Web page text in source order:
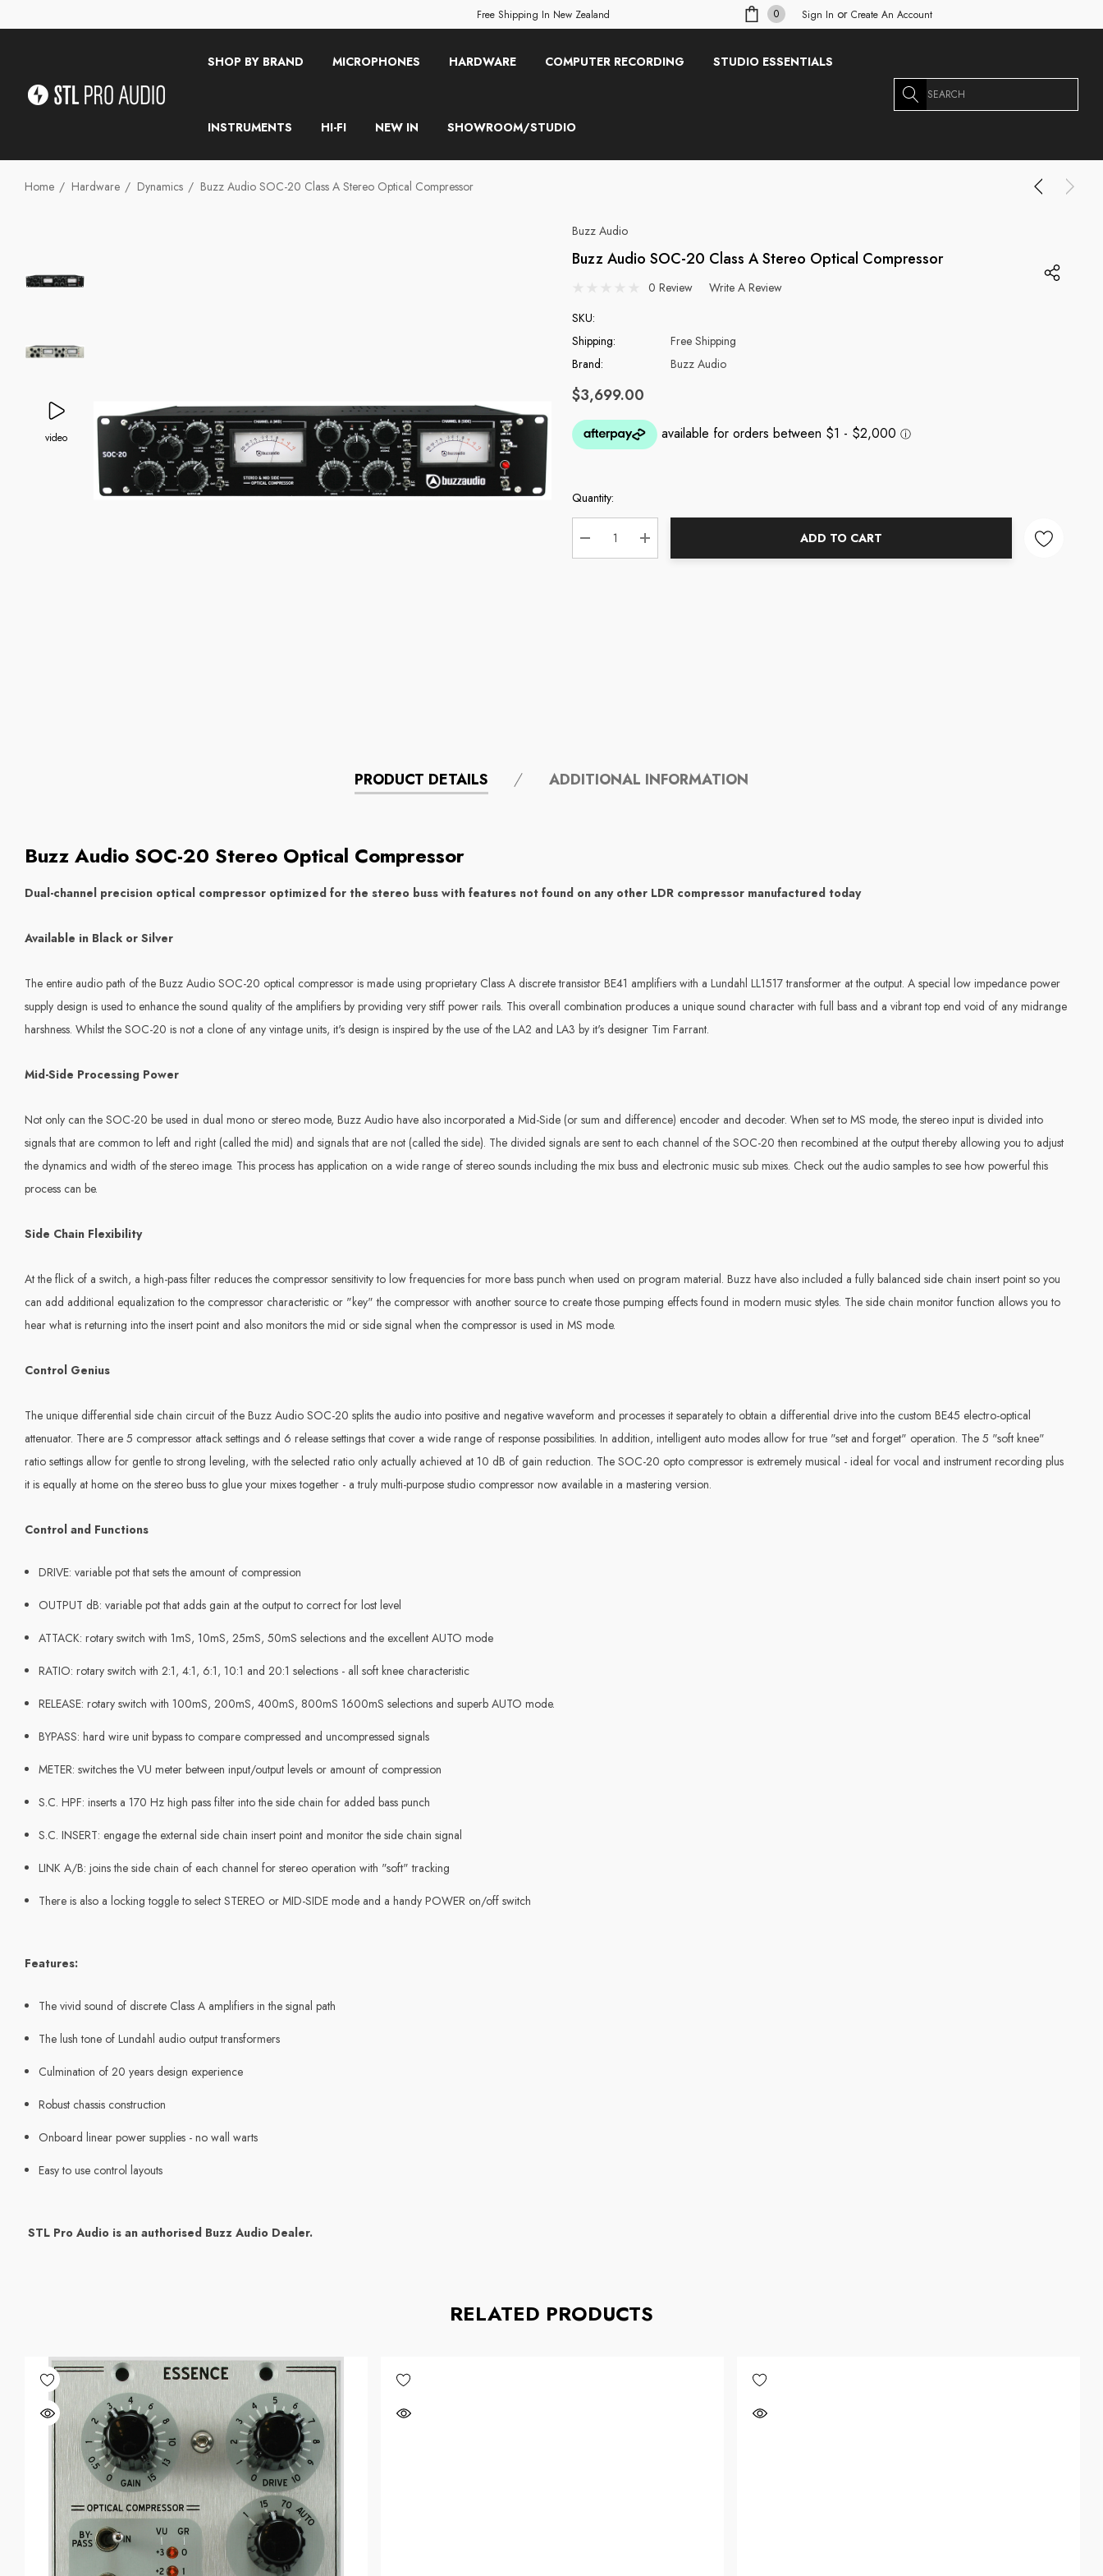
Free Shipping In New Zealand 0 Sign In or Create An Account
SHOP BY BRAND MICROPHONES HARDWARE COMPUTER RECORDING STUDIO ESSENTIALS
INSTRUMENTS HI-FI NEW IN SHOWROOM/STUDIO
Search
Home Hardware Dynamics Buzz Audio SOC-20 Class A Stereo Optical Compressor
video
Buzz Audio
Buzz Audio SOC-20 Class A Stereo Optical Compressor
0 Review
Write A Review
SKU:
Shipping:
Free Shipping
Brand:
Buzz Audio
$3,699.00
Current
Quantity:
DECREASE QUANTITY:
INCREASE QUANTITY:
ADD TO CART
PRODUCT DETAILS ADDITIONAL INFORMATION
Buzz Audio SOC-20 Stereo Optical Compressor
Dual-channel precision optical compressor optimized for the stereo buss with features not found on any other LDR compressor manufactured today
Available in Black or Silver
The entire audio path of the Buzz Audio SOC-20 optical compressor is made using proprietary Class A discrete transistor BE41 amplifiers with a Lundahl LL1517 transformer at the output. A special low impedance power
supply design is used to enhance the sound quality of the amplifiers by providing very stiff power rails. This overall combination produces a unique sound character with full bass and a vibrant top end void of any midrange
harshness. Whilst the SOC-20 is not a clone of any vintage units, it's design is inspired by the use of the LA2 and LA3 by it's designer Tim Farrant.
Mid-Side Processing Power
Not only can the SOC-20 be used in dual mono or stereo mode, Buzz Audio have also incorporated a Mid-Side (or sum and difference) encoder and decoder. When set to MS mode, the stereo input is divided into
signals that are common to left and right (called the mid) and signals that are not (called the side). The divided signals are sent to each channel of the SOC-20 then recombined at the output thereby allowing you to adjust
the dynamics and width of the stereo image. This process has application on a wide range of stereo sounds including the mix buss and electronic music sub mixes. Check out the audio samples to see how powerful this
process can be.
Side Chain Flexibility
At the flick of a switch, a high-pass filter reduces the compressor sensitivity to low frequencies for more bass punch when used on program material. Buzz have also included a fully balanced side chain insert point so you
can add additional equalization to the compressor characteristic or "key" the compressor with another source to create those pumping effects found in modern music styles. The side chain monitor function allows you to
hear what is returning into the insert point and also monitors the mid or side signal when the compressor is used in MS mode.
Control Genius
The unique differential side chain circuit of the Buzz Audio SOC-20 splits the audio into positive and negative waveform and processes it separately to obtain a differential drive into the custom BE45 electro-optical
attenuator. There are 5 compressor attack settings and 6 release settings that cover a wide range of response possibilities. In addition, intelligent auto modes allow for true "set and forget" operation. The 5 "soft knee"
ratio settings allow for gentle to strong leveling, with the selected ratio only actually achieved at 10 dB of gain reduction. The SOC-20 opto compressor is extremely musical - ideal for vocal and instrument recording plus
it is equally at home on the stereo buss to glue your mixes together - a truly multi-purpose studio compressor now available in a mastering version.
Control and Functions
DRIVE: variable pot that sets the amount of compression
OUTPUT dB: variable pot that adds gain at the output to correct for lost level
ATTACK: rotary switch with 1mS, 10mS, 25mS, 50mS selections and the excellent AUTO mode
RATIO: rotary switch with 2:1, 4:1, 6:1, 10:1 and 20:1 selections - all soft knee characteristic
RELEASE: rotary switch with 100mS, 200mS, 400mS, 800mS 1600mS selections and superb AUTO mode.
BYPASS: hard wire unit bypass to compare compressed and uncompressed signals
METER: switches the VU meter between input/output levels or amount of compression
S.C. HPF: inserts a 170 Hz high pass filter into the side chain for added bass punch
S.C. INSERT: engage the external side chain insert point and monitor the side chain signal
LINK A/B: joins the side chain of each channel for stereo operation with "soft" tracking
There is also a locking toggle to select STEREO or MID-SIDE mode and a handy POWER on/off switch
Features:
The vivid sound of discrete Class A amplifiers in the signal path
The lush tone of Lundahl audio output transformers
Culmination of 20 years design experience
Robust chassis construction
Onboard linear power supplies - no wall warts
Easy to use control layouts
STL Pro Audio is an authorised Buzz Audio Dealer.
RELATED PRODUCTS